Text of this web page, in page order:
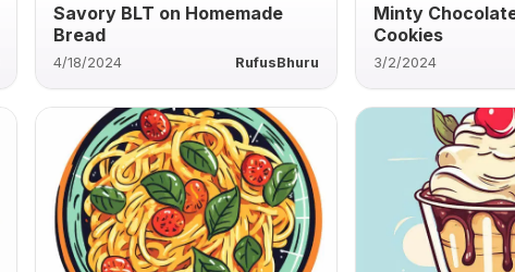
Savory BLT on Homemade
Bread
4/18/2024 RufusBhuru
Minty
Cookies
3/2/2024